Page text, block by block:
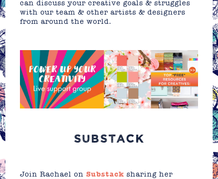
can discuss your creative goals & struggles
with our team & other artists & designers
from around the world.
SUBSTACK
Join Rachael onSubstack sharing her